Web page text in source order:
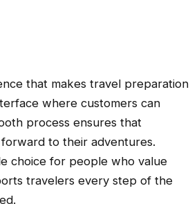
that makes travel preparation
where customers can
process ensures that
to their adventures.
choice for people who value
travelers every step of the